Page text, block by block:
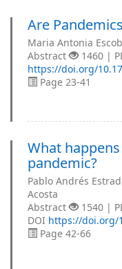
Are
Maria Antonia
Abstract
1460 |
https://doi.org/
Page 23-41
What
pandemic?
Pablo Andrés
Acosta
Abstract
1540 |
DOI https://doi.org/
Page 42-66